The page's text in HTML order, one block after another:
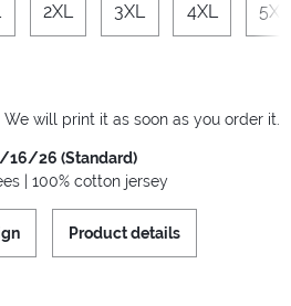
2XL 3XL 4XL 5XL
We will print it as soon as you order it.
16/26 (Standard)
| 100% cotton jersey
Product details